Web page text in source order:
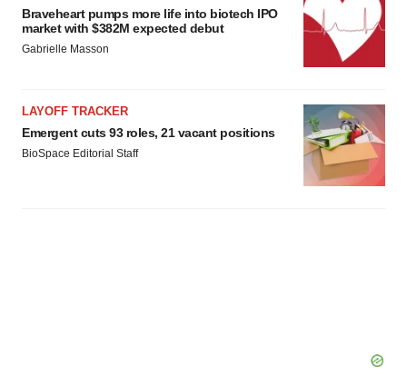
Braveheart pumps more life into biotech IPO
market with $382M expected debut
Gabrielle Masson
LAYOFF TRACKER
Emergent cuts 93 roles, 21 vacant positions
BioSpace Editorial Staff